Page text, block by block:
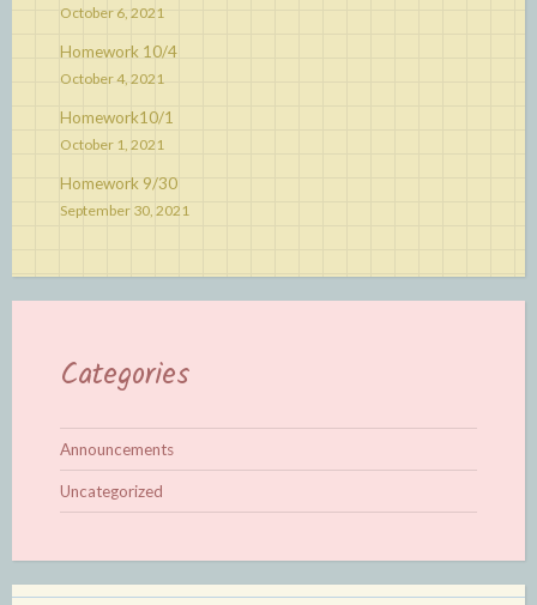
October 6, 2021
Homework 10/4
October 4, 2021
Homework10/1
October 1, 2021
Homework 9/30
September 30, 2021
Categories
Announcements
Uncategorized